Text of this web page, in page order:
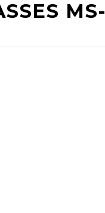
MS-